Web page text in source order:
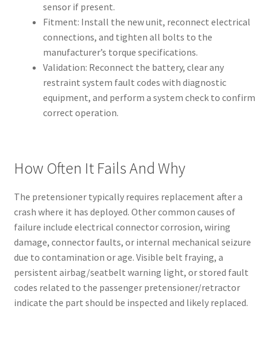
sensor if present.
Fitment: Install the new unit, reconnect electrical
connections, and tighten all bolts to the
manufacturer’s torque specifications.
Validation: Reconnect the battery, clear any
restraint system fault codes with diagnostic
equipment, and perform a system check to confirm
correct operation.
How Often It Fails And Why
The pretensioner typically requires replacement after a
crash where it has deployed. Other common causes of
failure include electrical connector corrosion, wiring
damage, connector faults, or internal mechanical seizure
due to contamination or age. Visible belt fraying, a
persistent airbag/seatbelt warning light, or stored fault
codes related to the passenger pretensioner/retractor
indicate the part should be inspected and likely replaced.